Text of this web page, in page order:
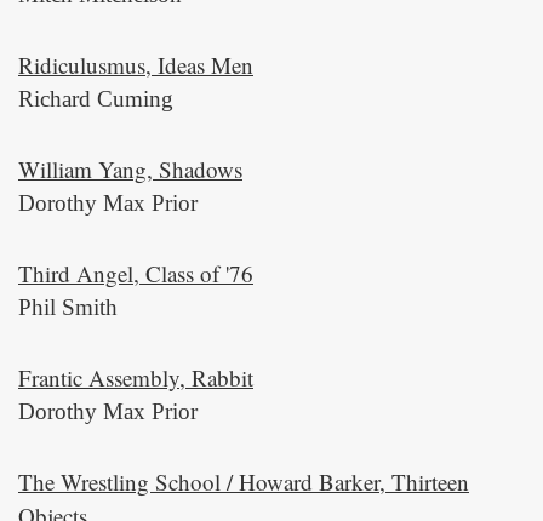
Ridiculusmus, Ideas Men
Richard Cuming
William Yang, Shadows
Dorothy Max Prior
Third Angel, Class of '76
Phil Smith
Frantic Assembly, Rabbit
Dorothy Max Prior
The Wrestling School / Howard Barker, Thirteen